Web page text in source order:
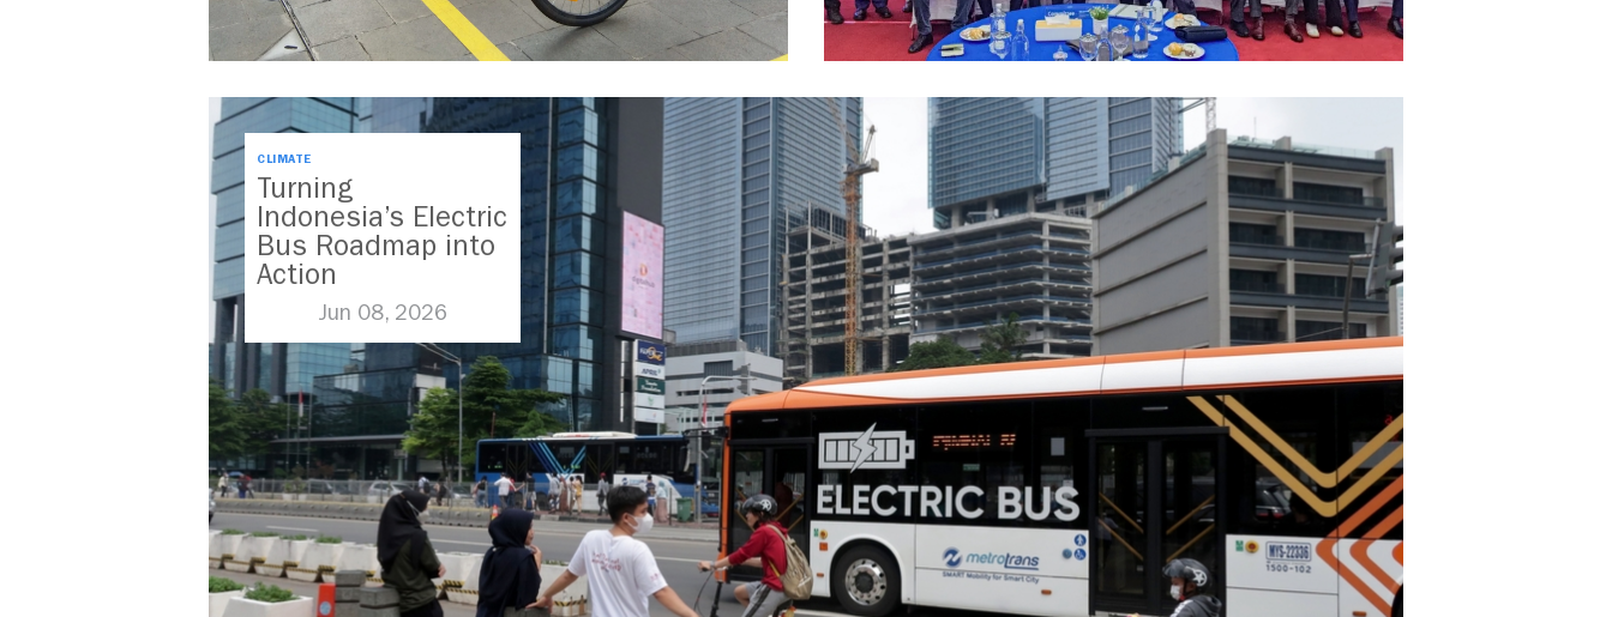
CLIMATE
Turning
Indonesia’s Electric
Bus Roadmap into
Action
Jun 08, 2026